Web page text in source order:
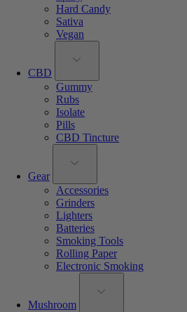
Hard Candy
Sativa
Vegan
CBD
Gummy
Rubs
Isolate
Pills
CBD Tincture
Gear
Accessories
Grinders
Lighters
Batteries
Smoking Tools
Rolling Paper
Electronic Smoking
Mushroom